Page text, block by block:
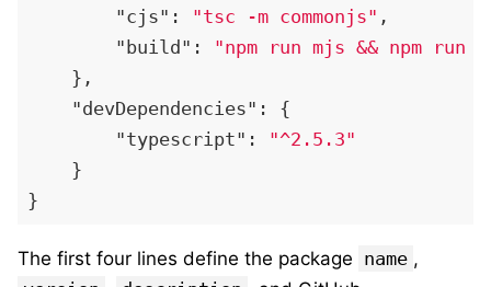
"cjs" : "tsc -m commonjs" ,
"build" :
"npm run mjs && npm run
} ,
"devDependencies" :
{
"typescript" :
"^2.5.3"
}
}
The first four lines define the package name ,